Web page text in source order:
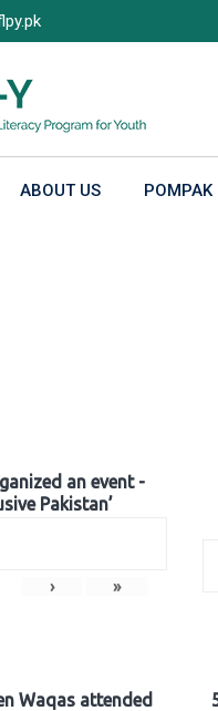
ABOUT US POMPAK
an event -
Pakistan’
› »
Waqas attended